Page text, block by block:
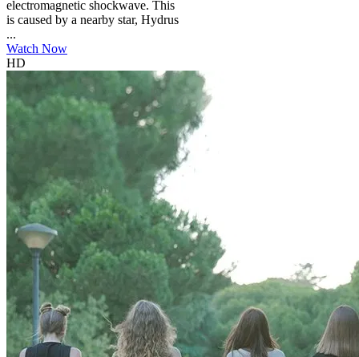
electromagnetic shockwave. This
is caused by a nearby star, Hydrus
...
Watch Now
HD